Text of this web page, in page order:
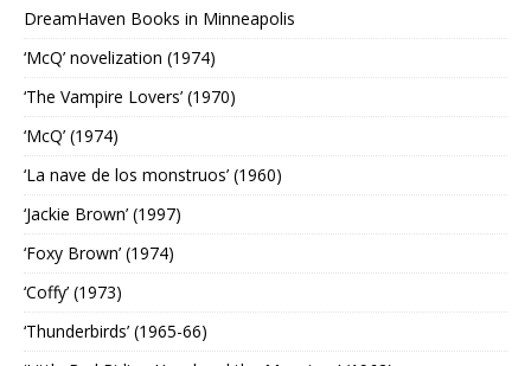
DreamHaven Books in Minneapolis
‘McQ’ novelization (1974)
‘The Vampire Lovers’ (1970)
‘McQ’ (1974)
‘La nave de los monstruos’ (1960)
‘Jackie Brown’ (1997)
‘Foxy Brown’ (1974)
‘Coffy’ (1973)
‘Thunderbirds’ (1965-66)